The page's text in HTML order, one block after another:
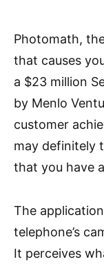
Photomath,
that causes
a $23 million
by Menlo
customer
may definitely
that you have
The
telephone’s
It perceives